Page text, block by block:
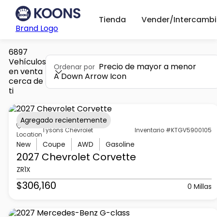
Brand Logo
Tienda Vender/
6897
Vehículos
en venta
cerca de
ti
Ordenar por Precio de mayor a menor
A Down Arrow Icon
Location
Tysons Chevrolet Inventario #KTGV5900105
New Coupe AWD Gasoline
2027 Chevrolet Corvette
ZR1X
$306,160 0 Millas
Agregado recientemente